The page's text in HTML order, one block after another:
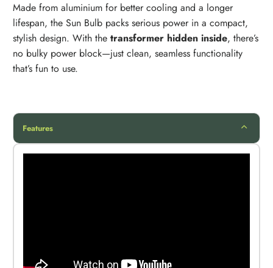
Made from aluminium for better cooling and a longer
lifespan, the Sun Bulb packs serious power in a compact,
stylish design. With thetransformer hidden inside, there’s
no bulky power block—just clean, seamless functionality
that’s fun to use.
Features